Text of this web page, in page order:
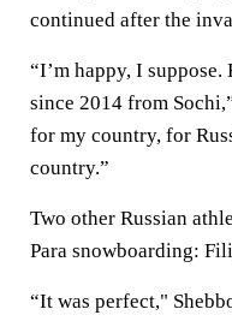
continued after the
“I’m happy, I
since 2014 from
for my country, for
country.”
Two other Russian
Para snowboarding:
“It was perfect,"